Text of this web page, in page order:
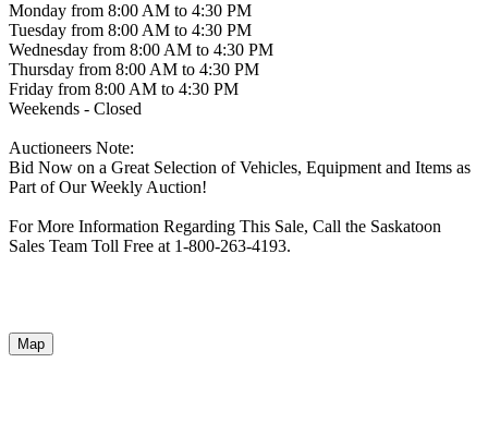
Monday from 8:00 AM to 4:30 PM
Tuesday from 8:00 AM to 4:30 PM
Wednesday from 8:00 AM to 4:30 PM
Thursday from 8:00 AM to 4:30 PM
Friday from 8:00 AM to 4:30 PM
Weekends - Closed
Auctioneers Note:
Bid Now on a Great Selection of Vehicles, Equipment and Items as
Part of Our Weekly Auction!
For More Information Regarding This Sale, Call the Saskatoon
Sales Team Toll Free at 1-800-263-4193.
Map